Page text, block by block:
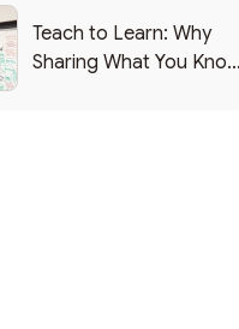
Teach to Learn: Why
Sharing What You